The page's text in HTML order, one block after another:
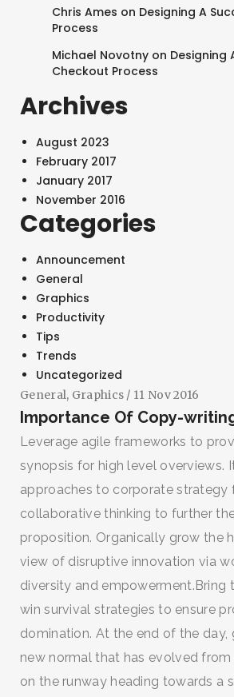
Chris Ames on Designing A
Process
Michael Novotny on Designing
Checkout Process
Archives
August 2023
February 2017
January 2017
November 2016
Categories
Announcement
General
Graphics
Productivity
Tips
Trends
Uncategorized
General, Graphics / 11 Nov 2016
Importance Of Copy-
Leverage agile frameworks to
synopsis for high level overviews.
approaches to corporate strategy
collaborative thinking to further
proposition. Organically grow the
view of disruptive innovation via
diversity and empowerment.Bring
win survival strategies to ensure
domination. At the end of the day,
new normal that has evolved from
on the runway heading towards a